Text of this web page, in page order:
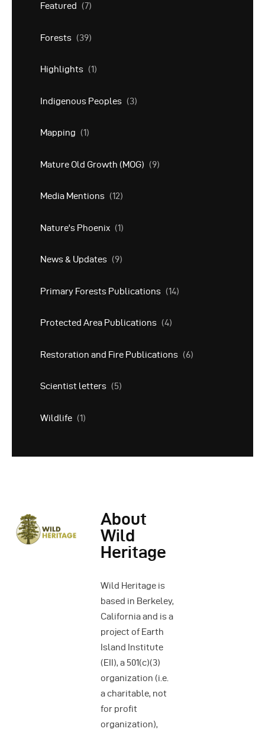
Featured (7)
Forests (39)
Highlights (1)
Indigenous Peoples (3)
Mapping (1)
Mature Old Growth (MOG) (9)
Media Mentions (12)
Nature's Phoenix (1)
News & Updates (9)
Primary Forests Publications (14)
Protected Area Publications (4)
Restoration and Fire Publications (6)
Scientist letters (5)
Wildlife (1)
About
Wild
Heritage
Wild Heritage is
based in Berkeley,
California and is a
project of Earth
Island Institute
(EII), a 501(c)(3)
organization (i.e.
a charitable, not
for profit
organization),